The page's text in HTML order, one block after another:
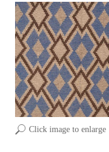
Click image to enlarge